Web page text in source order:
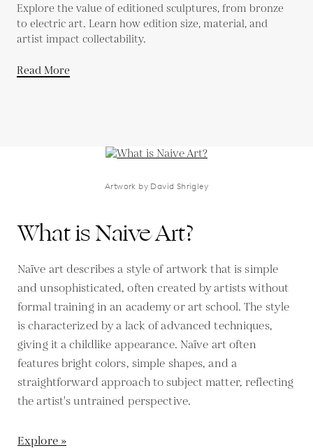
Explore the value of editioned sculptures, from bronze
to electric art. Learn how edition size, material, and
artist impact collectability.
Read More
Artwork by David Shrigley
What is Naive Art?
Naïve art describes a style of artwork that is simple
and unsophisticated, often created by artists without
formal training in an academy or art school. The style
is characterized by a lack of advanced techniques,
giving it a childlike appearance. Naïve art often
features bright colors, simple shapes, and a
straightforward approach to subject matter, reflecting
the artist's untrained perspective.
Explore »